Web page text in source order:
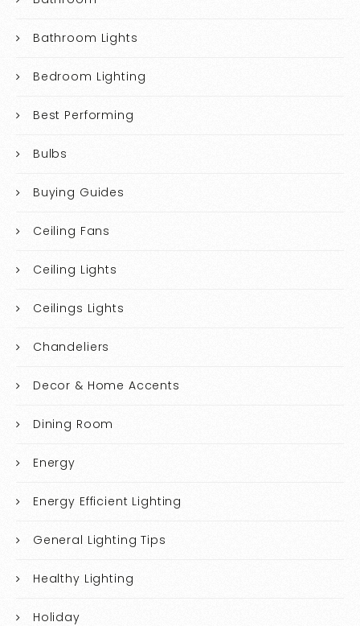
Bathroom Lights
Bedroom Lighting
Best Performing
Bulbs
Buying Guides
Ceiling Fans
Ceiling Lights
Ceilings Lights
Chandeliers
Decor & Home Accents
Dining Room
Energy
Energy Efficient Lighting
General Lighting Tips
Healthy Lighting
Holiday